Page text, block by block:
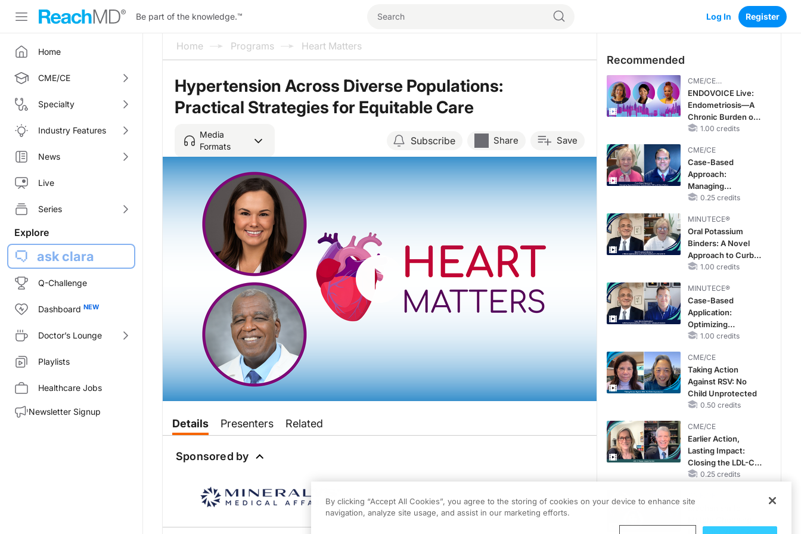
Be part of the knowledge.™ Log In Register
Home
CME/CE
Specialty
Industry Features
News
Live
Series
Explore
ask clara
Q-Challenge
Dashboard
Doctor’s Lounge
Playlists
Healthcare Jobs
Newsletter Signup
Home Programs Heart Matters
Hypertension Across Diverse Populations:
Practical Strategies for Equitable Care
Media
Formats
Subscribe Share Save
Resume
Transcript
You’re listening toHeart Matters on ReachMD, and this episode is sponsored by Mineralys Therapeutics Inc. Medical Affairs. Here’s your host, Dr. Alexandria May.
Heart Matters
Dr. Ferdinand:
Details Presenters Related
Sponsored by
Recommended
CME/CE
BROADCAST REPLAY
ENDOVOICE Live:
Endometriosis—A
Chronic Burden of
Reproductive Years
1.00 credits
CME/CE
Case-Based
Approach:
Managing
Hyperkalemia in
and Heart Failure
0.25 credits
MINUTECE®
Oral Potassium
Binders: A Novel
Approach to Curb
Hyperkalemia in
1.00 credits
MINUTECE®
Case-Based
Application:
Optimizing
RAASi/MRA
Potassium Binders
1.00 credits
CME/CE
Taking Action
Against RSV: No
Child Unprotected
0.50 credits
CME/CE
Earlier Action,
Lasting Impact:
Closing the LDL-C
Gap in Patients
MACE
0.25 credits
By clicking “Accept All Cookies”, you agree to the storing of cookies on your device to enhance site
navigation, analyze site usage, and assist in our marketing efforts.